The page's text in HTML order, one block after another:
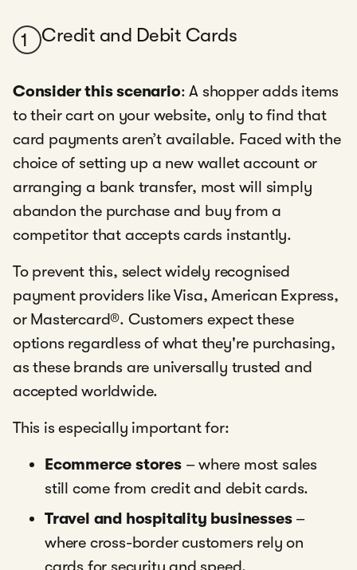
1 Credit and Debit Cards
Consider this scenario: A shopper adds items
to their cart on your website, only to find that
card payments aren’t available. Faced with the
choice of setting up a new wallet account or
arranging a bank transfer, most will simply
abandon the purchase and buy from a
competitor that accepts cards instantly.
To prevent this, select widely recognised
payment providers like Visa, American Express,
or Mastercard®. Customers expect these
options regardless of what they're purchasing,
as these brands are universally trusted and
accepted worldwide.
This is especially important for:
Ecommerce stores– where most sales
still come from credit and debit cards.
Travel and hospitality businesses–
where cross-border customers rely on